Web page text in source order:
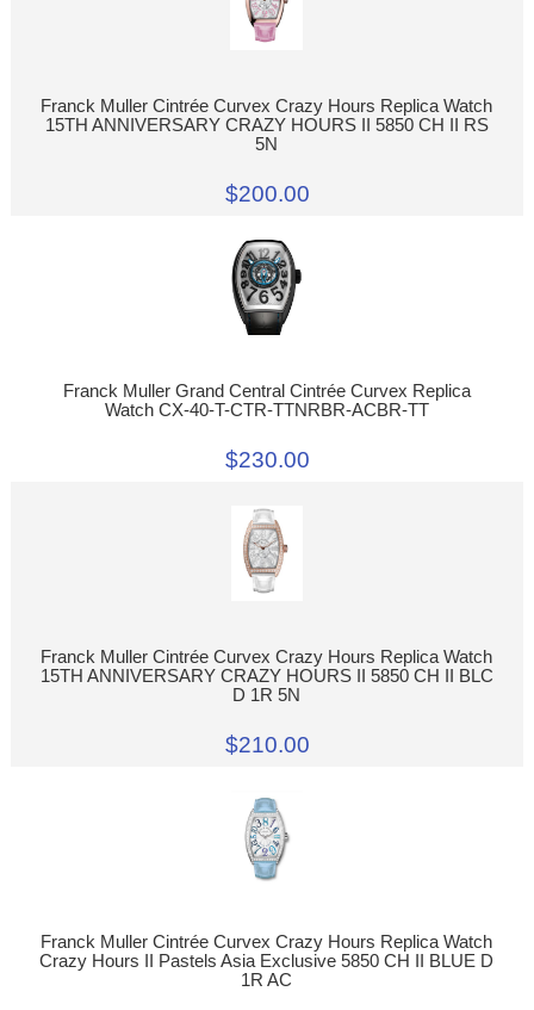
Franck Muller Cintrée Curvex Crazy Hours Replica Watch
15TH ANNIVERSARY CRAZY HOURS II 5850 CH II RS
5N
$200.00
Franck Muller Grand Central Cintrée Curvex Replica
Watch CX-40-T-CTR-TTNRBR-ACBR-TT
$230.00
Franck Muller Cintrée Curvex Crazy Hours Replica Watch
15TH ANNIVERSARY CRAZY HOURS II 5850 CH II BLC
D 1R 5N
$210.00
Franck Muller Cintrée Curvex Crazy Hours Replica Watch
Crazy Hours II Pastels Asia Exclusive 5850 CH II BLUE D
1R AC